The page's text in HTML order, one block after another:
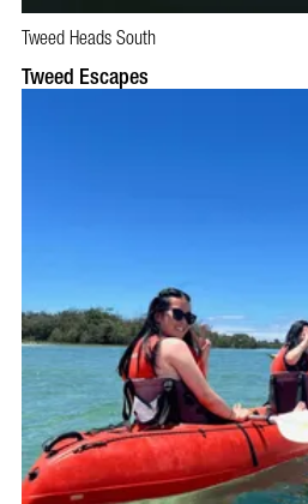
BOOK NOW
Tweed Heads South
Tweed Escapes